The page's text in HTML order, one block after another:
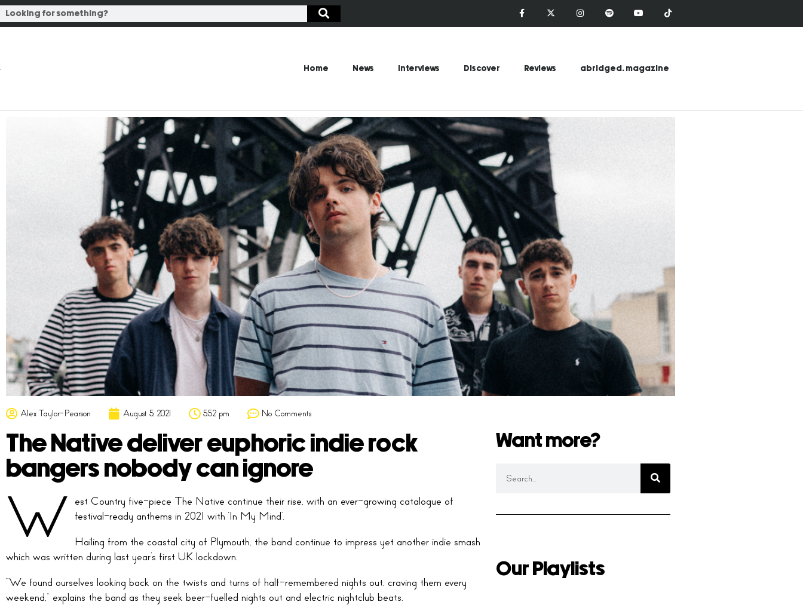
Home News Interviews Discover Reviews abridged. magazine
Alex Taylor-Pearson August 5, 2021 5:52 pm No Comments
The Native deliver euphoric indie rock
bangers nobody can ignore
W est Country five-piece The Native continue their rise, with an ever-growing catalogue of
festival-ready anthems in 2021 with ‘In My Mind’.
Hailing from the coastal city of Plymouth, the band continue to impress yet another indie smash
which was written during last year’s first UK lockdown.
“We found ourselves looking back on the twists and turns of half-remembered nights out, craving them every
weekend,” explains the band as they seek beer-fuelled nights out and electric nightclub beats.
Want more?
Our Playlists